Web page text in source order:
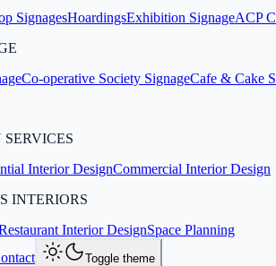
SignagesHoardingsExhibition SignageACP
Co-operative Society SignageCafe & Cake
Interior DesignCommercial Interior Design
INTERIORS
Interior DesignSpace Planning
Toggle theme